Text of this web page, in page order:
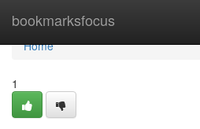
bookmarksfocus
Home
Home
1